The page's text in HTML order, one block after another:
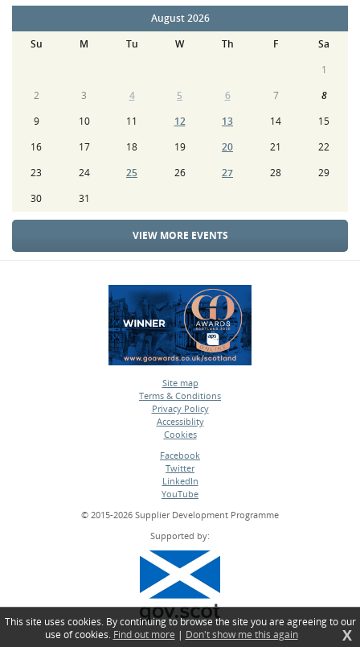
August 2026
Su
M Tu W Th F
Sa
1
2
3 4 5 6 7
8
9
10 11 12 13 14
15
16
17 18 19 20 21
22
23
24 25 26 27 28
29
30
31
VIEW MORE EVENTS
Site map
•
Terms & Conditions
•
Privacy Policy
•
Accessiblity
•
Cookies
Facebook
•
Twitter
•
LinkedIn
•
YouTube
© 2015-2026 Supplier Development Programme
Supported by:
This site uses cookies. By continuing to browse the site you are agreeing to our
use of cookies. Find out more | Don't show me this again X